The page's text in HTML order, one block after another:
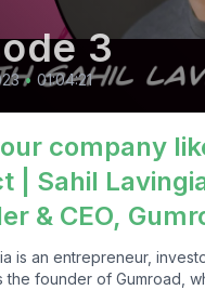
3
• 01:04:21
company
| Sahil
& CEO,
is an entrepreneur,
the founder of Gumroad,